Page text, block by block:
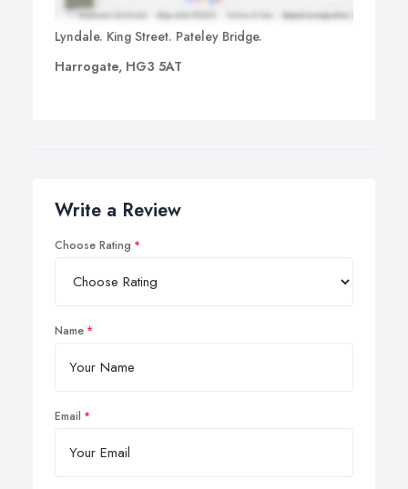
Lyndale. King Street. Pateley Bridge.
Harrogate, HG3 5AT
Write a Review
Choose Rating
Name
Email